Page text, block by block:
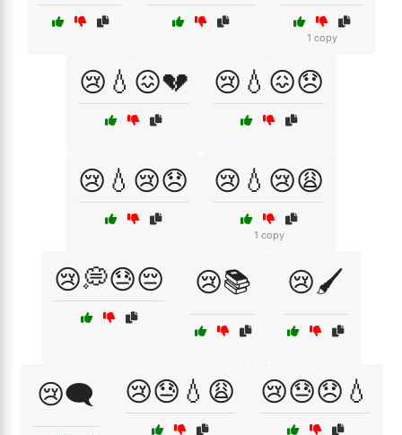
1 copy
😢💧😖💔 😢💧😖😞
😢💧😢😞 😢💧😢😩
1 copy
😢💭😓😔 😢📚 😢🖌️
😢🗨️ 😢😓💧😩 😢😓😞💧